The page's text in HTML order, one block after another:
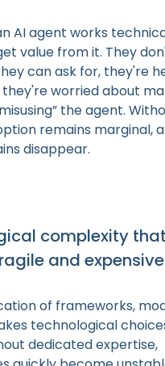
AI agent works
value from it. They
can ask for, they're
worried about
the agent.
remains marginal,
disappear.
complexity that
and expensive
of frameworks,
technological
dedicated expertise,